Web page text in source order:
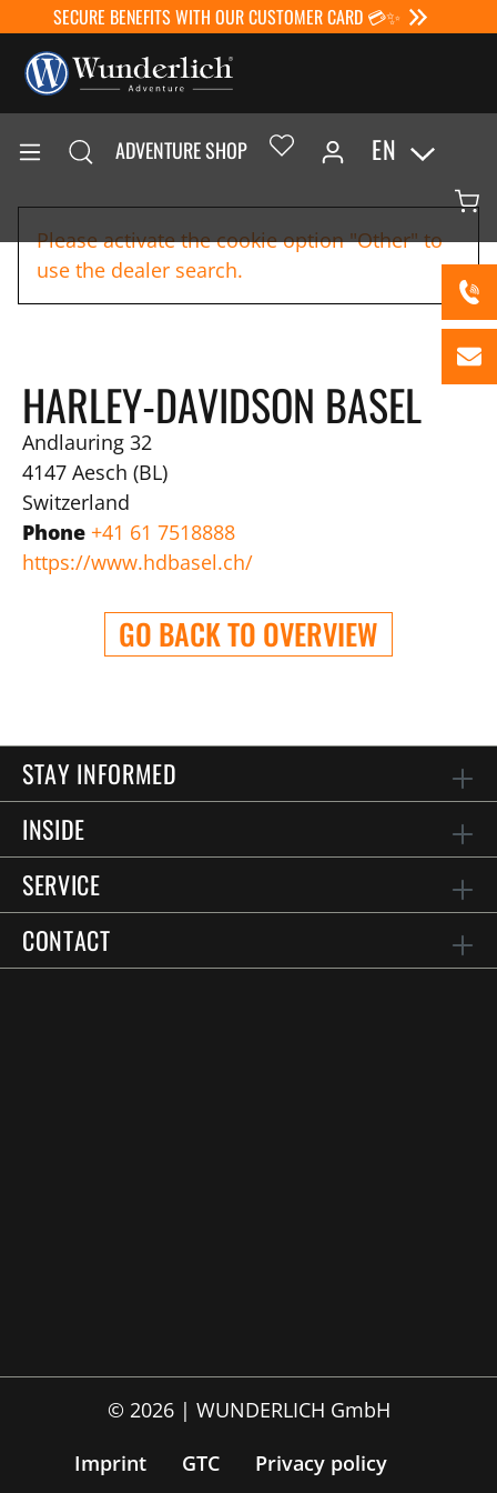
SECURE BENEFITS WITH OUR CUSTOMER CARD 💳✨
ADVENTURE SHOP EN
Please activate the cookie option "Other" to
use the dealer search.
HARLEY-DAVIDSON BASEL
Andlauring 32
4147 Aesch (BL)
Switzerland
Phone +41 61 7518888
https://www.hdbasel.ch/
GO BACK TO OVERVIEW
STAY INFORMED
INSIDE
SERVICE
CONTACT
© 2026 | WUNDERLICH GmbH
Imprint
GTC
Privacy policy